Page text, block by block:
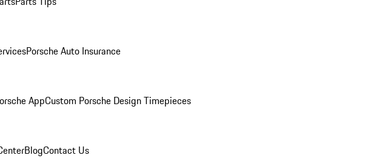
Porsche Auto Insurance
AppCustom Porsche Design Timepieces
BlogContact Us